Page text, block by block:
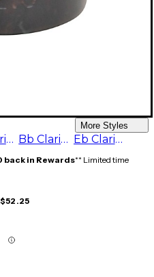
More Styles
Bb Clarinet - 66 mm Bb Clarinet - 67 mm Eb Clarinet, 42 mm
back in Rewards** Limited time
$52.25